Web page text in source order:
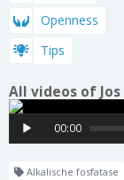
Openness
Tips
All videos of Jos
00:00
Alkalische fosfatase